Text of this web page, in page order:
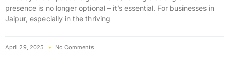
presence is no longer optional – it’s essential. For businesses in
Jaipur, especially in the thriving
April 29, 2025 No Comments